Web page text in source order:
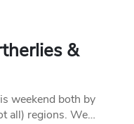
&
weekend both by
all) regions. We…